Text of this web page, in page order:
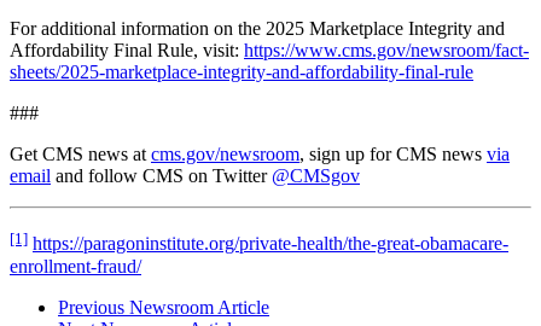
For additional information on the 2025 Marketplace Integrity and
Affordability Final Rule, visit: https://www.cms.gov/newsroom/fact-
sheets/2025-marketplace-integrity-and-affordability-final-rule
###
Get CMS news atcms.gov/newsroom, sign up for CMS news via
email and follow CMS on Twitter @CMSgov
[1] https://paragoninstitute.org/private-health/the-great-obamacare-
enrollment-fraud/
Previous Newsroom Article